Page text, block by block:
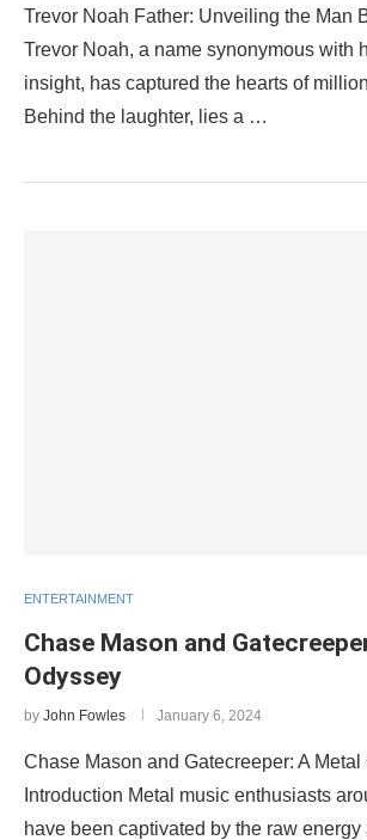
Trevor Noah Father: Unveiling the Man
Trevor Noah, a name synonymous with
insight, has captured the hearts of
Behind the laughter, lies a …
ENTERTAINMENT
Chase Mason and
Odyssey
by John Fowles January 6, 2024
Chase Mason and Gatecreeper: A Metal
Introduction Metal music enthusiasts
have been captivated by the raw energy